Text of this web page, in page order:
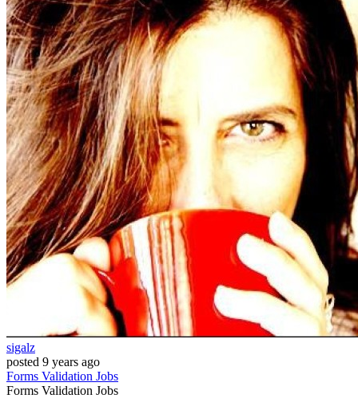
sigalz
posted 9 years ago
Forms Validation Jobs
Forms Validation Jobs